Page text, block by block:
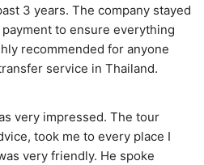
3 years. The company stayed
to ensure everything
recommended for anyone
service in Thailand.
very impressed. The tour
took me to every place I
very friendly. He spoke